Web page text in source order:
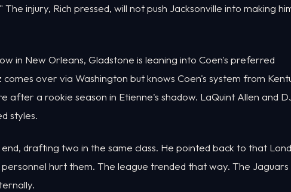
injury, Rich pressed, will not push Jacksonville into making
in New Orleans, Gladstone is leaning into Coen's preferred
over via Washington but knows Coen's system from
after a rookie season in Etienne's shadow. LaQuint Allen and
styles.
drafting two in the same class. He pointed back to that
hurt them. The league trended that way. The Jaguars